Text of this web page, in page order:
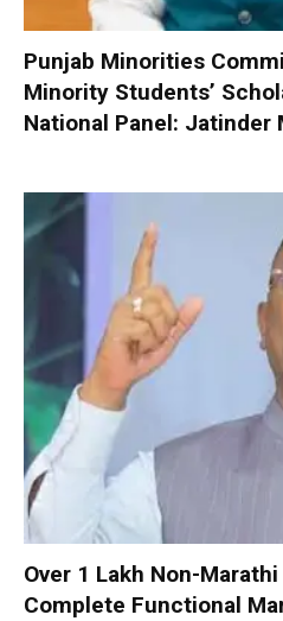
Punjab Minorities
Minority Students’
National Panel: Jatinder
Over 1 Lakh Non-
Complete Functional